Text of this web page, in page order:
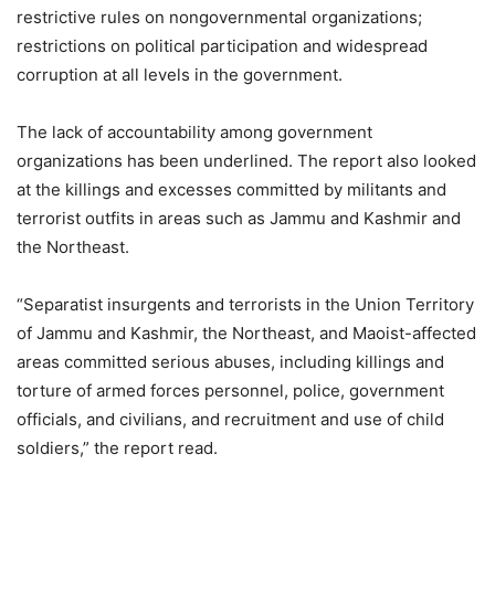
restrictive rules on nongovernmental organizations;
restrictions on political participation and widespread
corruption at all levels in the government.
The lack of accountability among government
organizations has been underlined. The report also looked
at the killings and excesses committed by militants and
terrorist outfits in areas such as Jammu and Kashmir and
the Northeast.
“Separatist insurgents and terrorists in the Union Territory
of Jammu and Kashmir, the Northeast, and Maoist-affected
areas committed serious abuses, including killings and
torture of armed forces personnel, police, government
officials, and civilians, and recruitment and use of child
soldiers,” the report read.